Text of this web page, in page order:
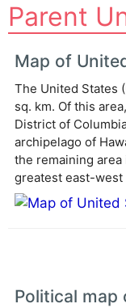
l
t
e
a
e
Parent
Map of
The United States
sq. km. Of this
District of
archipelago of
the remaining
greatest east-west
Political map